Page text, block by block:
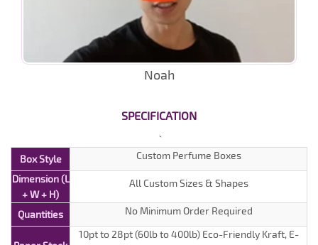
Noah
SPECIFICATION
Box Style
Custom Perfume Boxes
Dimension (L
+ W + H)
All Custom Sizes & Shapes
Quantities No Minimum Order Required
10pt to 28pt (60lb to 400lb) Eco-Friendly Kraft, E-